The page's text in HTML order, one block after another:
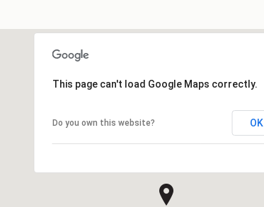
This page can't load Google Maps correctly.
Do you own this website? OK